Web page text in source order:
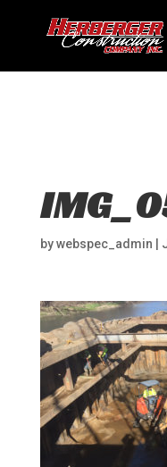
Hosting plan for
avoid
bywebspec_admin